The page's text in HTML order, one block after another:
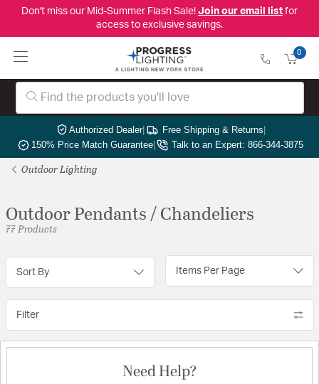
Don't miss our Mid-Summer Flash Sale! Join our email listfor
access to exclusive savings.
0
Authorized Dealer| Free Shipping & Returns|
150% Price Match Guarantee| Talk to an Expert: 866-344-3875
Outdoor Lighting
Outdoor Pendants / Chandeliers
77 Products
Sort By Items Per Page
Filter
Need Help?